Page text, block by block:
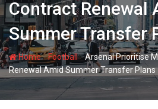
Contract Renewal
Summer Transfer
Home-Football-Arsenal Prioritise
Renewal Amid Summer Transfer Plans